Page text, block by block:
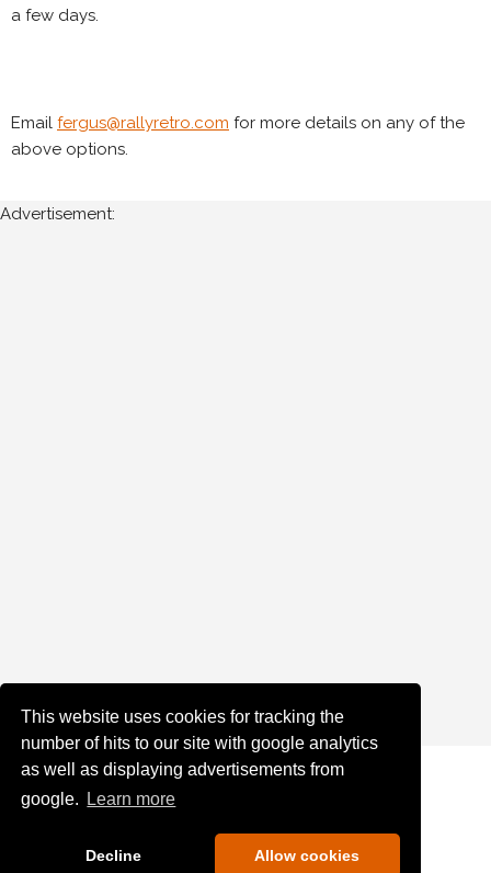
This website uses cookies for tracking the
number of hits to our site with google analytics
as well as displaying advertisements from
google.
Learn more
Decline Allow cookies
a few days.
Email fergus@rallyretro.com for more details on any of the
above options.
Advertisement: